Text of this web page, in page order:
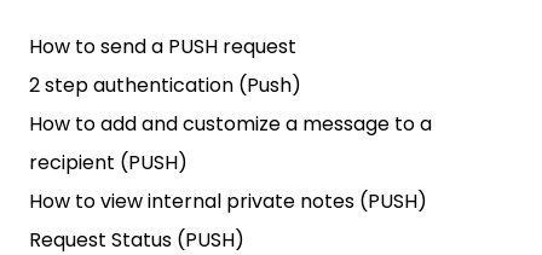
How to send a PUSH request
2 step authentication (Push)
How to add and customize a message to a
recipient (PUSH)
How to view internal private notes (PUSH)
Request Status (PUSH)